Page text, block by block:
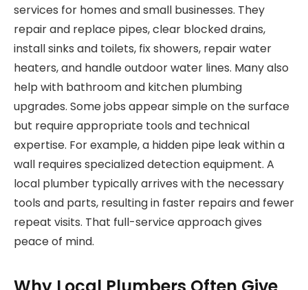
services for homes and small businesses. They
repair and replace pipes, clear blocked drains,
install sinks and toilets, fix showers, repair water
heaters, and handle outdoor water lines. Many also
help with bathroom and kitchen plumbing
upgrades. Some jobs appear simple on the surface
but require appropriate tools and technical
expertise. For example, a hidden pipe leak within a
wall requires specialized detection equipment. A
local plumber typically arrives with the necessary
tools and parts, resulting in faster repairs and fewer
repeat visits. That full-service approach gives
peace of mind.